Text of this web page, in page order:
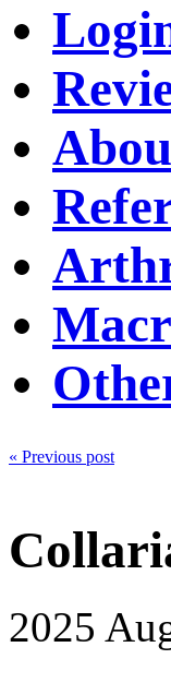
« Previous post
2025